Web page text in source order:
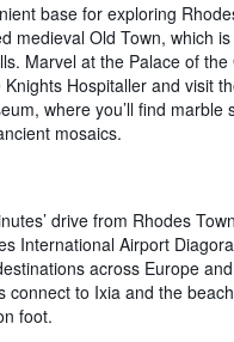
base for exploring
medieval Old Town, which
Marvel at the Palace of the
Hospitaller and visit
where you’ll find marble
mosaics.
drive from Rhodes
International Airport
across Europe
connect to Ixia and the
foot.